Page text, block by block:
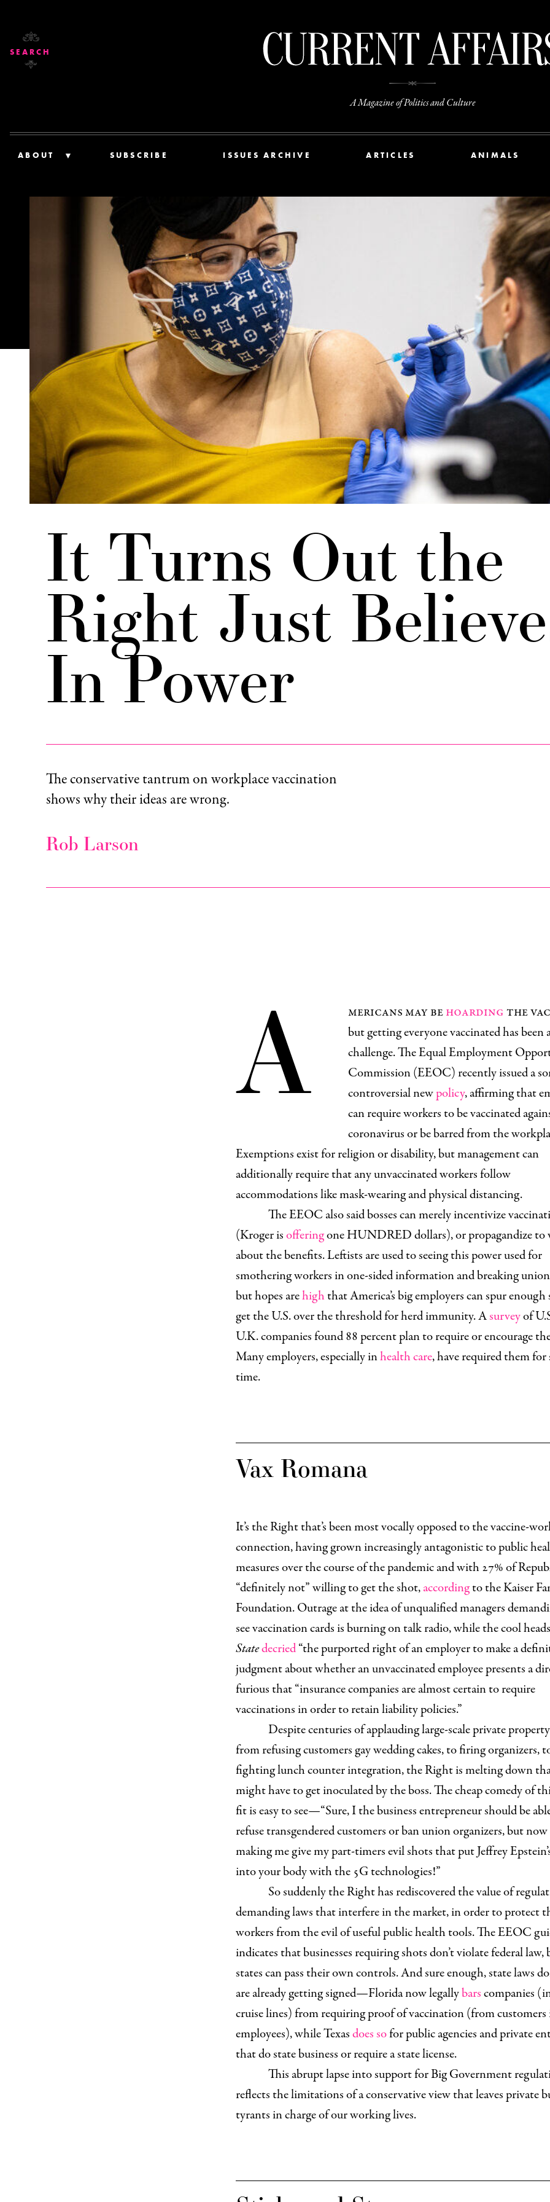
A Magazine of Politics and Culture
ABOUT SUBSCRIBE ISSUES ARCHIVE ARTICLES ANIMALS
SEARCH
It Turns Out the
Right Just
In Power
The conservative tantrum on workplace vaccination
shows why their ideas are wrong.
Rob Larson
A mericans may behoardingthe
but getting everyone vaccinated has been
challenge. The Equal Employment
Commission (EEOC) recently issued a
controversial newpolicy, affirming that
can require workers to be vaccinated
coronavirus or be barred from the
Exemptions exist for religion or disability, but management can
additionally require that any unvaccinated workers follow
accommodations like mask-wearing and physical distancing.
The EEOC also said bosses can merely incentivize
(Kroger isofferingone HUNDRED dollars), or propagandize to
about the benefits. Leftists are used to seeing this power used for
smothering workers in one-sided information and breaking
but hopes arehighthat America’s big employers can spur
get the U.S. over the threshold for herd immunity. Asurveyof
U.K. companies found 88 percent plan to require or encourage
Many employers, especially inhealth care, have required them for
time.
Vax Romana
It’s the Right that’s been most vocally opposed to the vaccine-
connection, having grown increasingly antagonistic to public
measures over the course of the pandemic and with 27% of
“definitely not” willing to get the shot,accordingto the Kaiser
Foundation. Outrage at the idea of unqualified managers
see vaccination cards is burning on talk radio, while the cool
Statedecried“the purported right of an employer to make a
judgment about whether an unvaccinated employee presents a
furious that “insurance companies are almost certain to require
vaccinations in order to retain liability policies.”
Despite centuries of applauding large-scale private
from refusing customers gay wedding cakes, to firing organizers,
fighting lunch counter integration, the Right is melting down
might have to get inoculated by the boss. The cheap comedy of
fit is easy to see—“Sure, I the business entrepreneur should be
refuse transgendered customers or ban union organizers, but now
making me give my part-timers evil shots that put Jeffrey
into your body with the 5G technologies!”
So suddenly the Right has rediscovered the value of
demanding laws that interfere in the market, in order to protect
workers from the evil of useful public health tools. The EEOC
indicates that businesses requiring shots don’t violate federal law,
states can pass their own controls. And sure enough, state laws
are already getting signed—Florida now legallybarscompanies
cruise lines) from requiring proof of vaccination (from
employees), while Texasdoes sofor public agencies and private
that do state business or require a state license.
This abrupt lapse into support for Big Government
reflects the limitations of a conservative view that leaves private
tyrants in charge of our working lives.